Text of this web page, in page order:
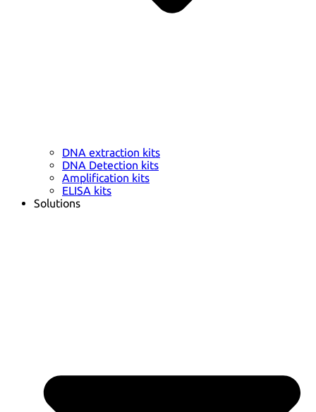
DNA extraction kits
DNA Detection kits
Amplification kits
ELISA kits
Solutions